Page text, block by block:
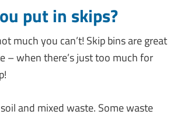
put in skips?
much you can’t! Skip bins are great
– when there’s just too much for
and mixed waste. Some waste